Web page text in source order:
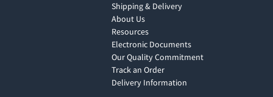
Shipping & Delivery
About Us
Resources
Electronic Documents
Our Quality Commitment
Track an Order
Delivery Information